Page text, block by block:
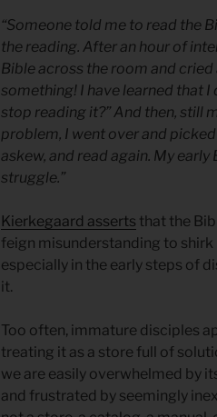
“Someone told me to read the
the reading. After an hour of
Bible across the room and cried
something! I have learned that I
stop reading it?” And then, still
problem, I went over and
askew, and read again. My
struggle.”
Kierkegaard asserts that the
feign misunderstanding to shirk
especially in the early steps of
it.
Too often, immature disciples
treating it as a store full of
we are easily overwhelmed by
and frustrated by seemingly